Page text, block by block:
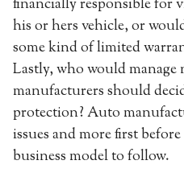
financially responsible for
his or hers vehicle, or
some kind of limited
Lastly, who would manage
manufacturers should
protection? Auto
issues and more first
business model to follow.